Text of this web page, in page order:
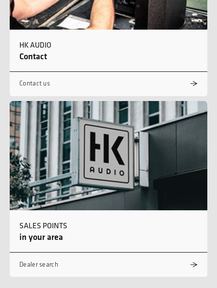
HK AUDIO
Contact
Contact us
SALES POINTS
in your area
Dealer search